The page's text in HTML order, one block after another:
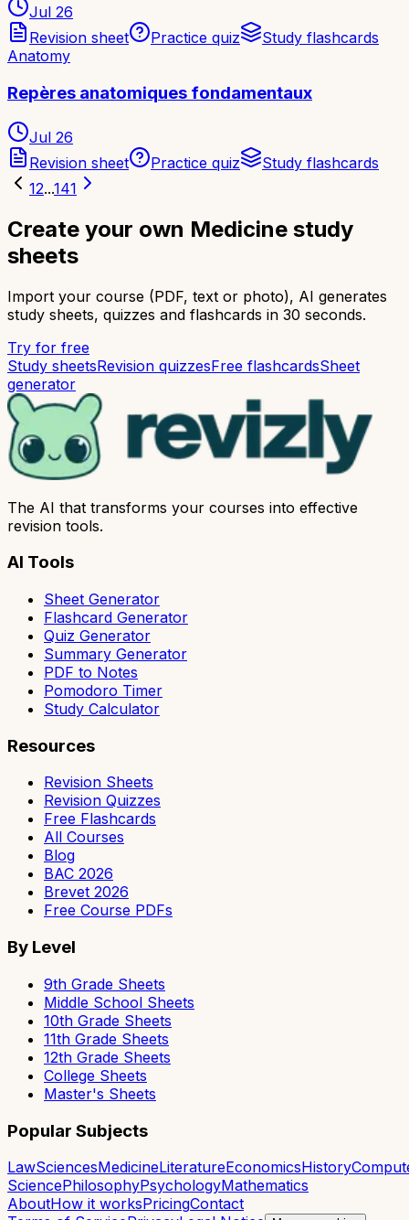
Jul 26
Revision sheet
Practice quiz
Study flashcards
Anatomy
Repères anatomiques fondamentaux
Jul 26
Revision sheet
Practice quiz
Study flashcards
12...141
Create your own Medicine study
sheets
Import your course (PDF, text or photo), AI generates
study sheets, quizzes and flashcards in 30 seconds.
Try for free
Study sheetsRevision quizzesFree flashcardsSheet
generator
The AI that transforms your courses into effective
revision tools.
AI Tools
Sheet Generator
Flashcard Generator
Quiz Generator
Summary Generator
PDF to Notes
Pomodoro Timer
Study Calculator
Resources
Revision Sheets
Revision Quizzes
Free Flashcards
All Courses
Blog
BAC 2026
Brevet 2026
Free Course PDFs
By Level
9th Grade Sheets
Middle School Sheets
10th Grade Sheets
11th Grade Sheets
12th Grade Sheets
College Sheets
Master's Sheets
Popular Subjects
LawSciencesMedicineLiteratureEconomicsHistory
SciencePhilosophyPsychologyMathematics
AboutHow it worksPricingContact